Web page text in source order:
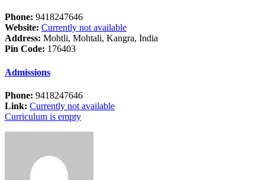
Phone: 9418247646
Website: Currently not available
Address: Mohtli, Mohtali, Kangra, India
Pin Code: 176403
Admissions
Phone: 9418247646
Link: Currently not available
Curriculum is empty